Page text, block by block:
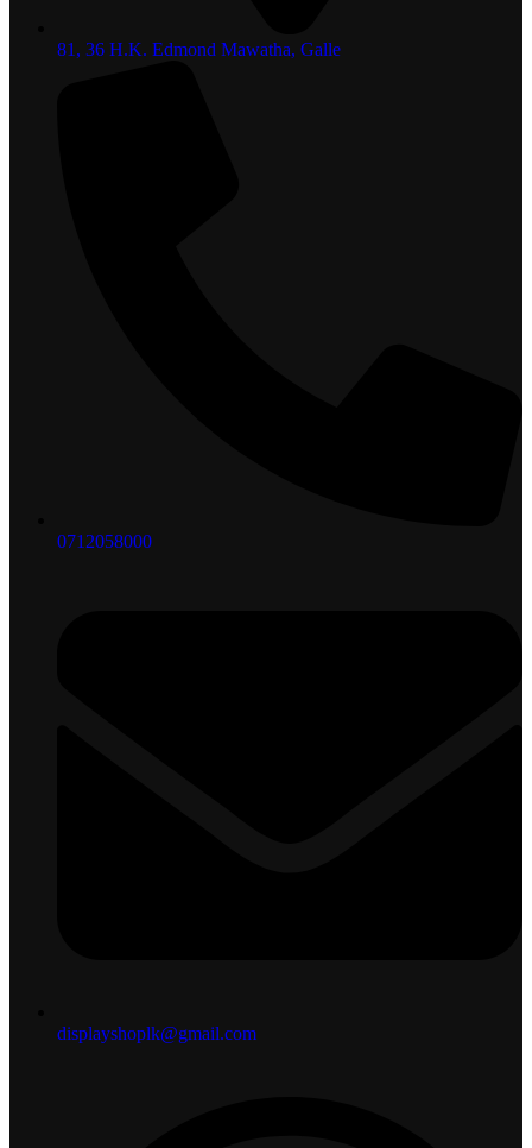
81, 36 H.K. Edmond Mawatha, Galle
0712058000
displayshoplk@gmail.com